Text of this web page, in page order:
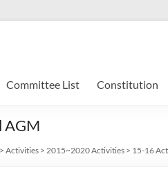
Committee List Constitution
AGM
> Activities > 2015~2020 Activities > 15-16